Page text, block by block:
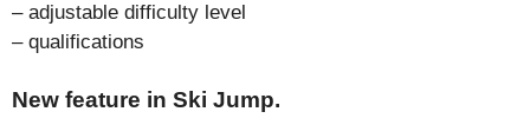
– adjustable difficulty level
– qualifications
New feature in Ski Jump.